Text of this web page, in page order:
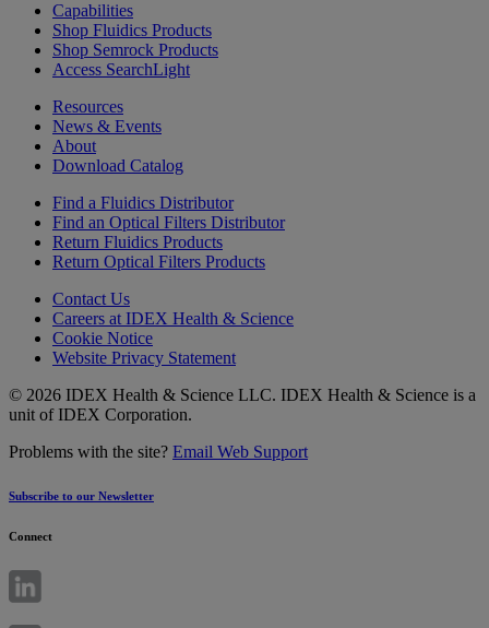
Capabilities
Shop Fluidics Products
Shop Semrock Products
Access SearchLight
Resources
News & Events
About
Download Catalog
Find a Fluidics Distributor
Find an Optical Filters Distributor
Return Fluidics Products
Return Optical Filters Products
Contact Us
Careers at IDEX Health & Science
Cookie Notice
Website Privacy Statement
© 2026 IDEX Health & Science LLC. IDEX Health & Science is a
unit of IDEX Corporation.
Problems with the site? Email Web Support
Subscribe to our Newsletter
Connect